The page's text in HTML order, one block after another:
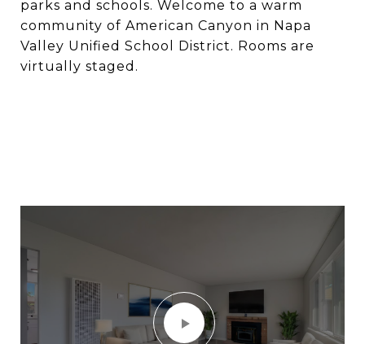
parks and schools. Welcome to a warm
community of American Canyon in Napa
Valley Unified School District. Rooms are
virtually staged.